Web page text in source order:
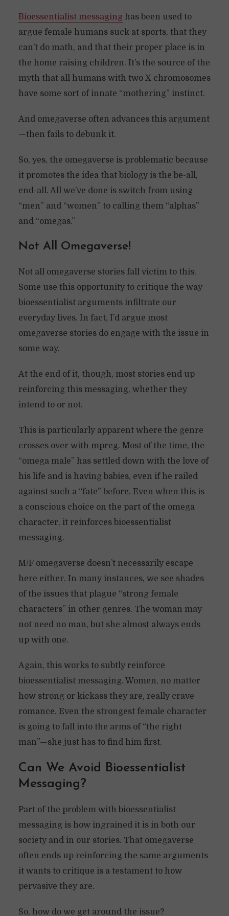
Bioessentialist messaginghas been used to
argue female humans suck at sports, that they
can’t do math, and that their proper place is in
the home raising children. It’s the source of the
myth that all humans with two X chromosomes
have some sort of innate “mothering” instinct.
And omegaverse often advances this argument
—then fails to debunk it.
So, yes, the omegaverse is problematic because
it promotes the idea that biology is the be-all,
end-all. All we’ve done is switch from using
“men” and “women” to calling them “alphas”
and “omegas.”
Not All Omegaverse!
Not all omegaverse stories fall victim to this.
Some use this opportunity to critique the way
bioessentialist arguments infiltrate our
everyday lives. In fact, I’d argue most
omegaverse stories do engage with the issue in
some way.
At the end of it, though, most stories end up
reinforcing this messaging, whether they
intend to or not.
This is particularly apparent where the genre
crosses over with mpreg. Most of the time, the
“omega male” has settled down with the love of
his life and is having babies, even if he railed
against such a “fate” before. Even when this is
a conscious choice on the part of the omega
character, it reinforces bioessentialist
messaging.
M/F omegaverse doesn’t necessarily escape
here either. In many instances, we see shades
of the issues that plague “strong female
characters” in other genres. The woman may
not need no man, but she almost always ends
up with one.
Again, this works to subtly reinforce
bioessentialist messaging. Women, no matter
how strong or kickass they are, really crave
romance. Even the strongest female character
is going to fall into the arms of “the right
man”—she just has to find him first.
Can We Avoid Bioessentialist
Messaging?
Part of the problem with bioessentialist
messaging is how ingrained it is in both our
society and in our stories. That omegaverse
often ends up reinforcing the same arguments
it wants to critique is a testament to how
pervasive they are.
So, how do we get around the issue?